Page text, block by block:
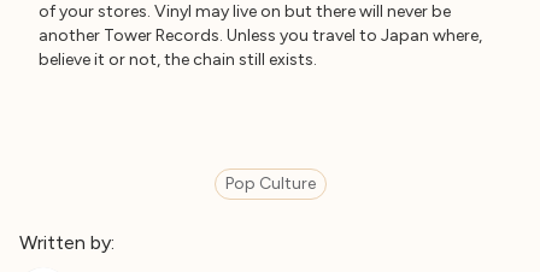
of your stores. Vinyl may live on but there will never be
another Tower Records. Unless you travel to Japan where,
believe it or not, the chain still exists.
Pop Culture
Written by: